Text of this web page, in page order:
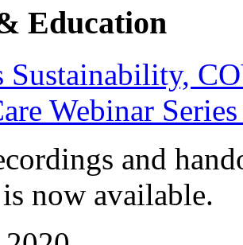
Education
Sustainability,
Webinar
and
now available.